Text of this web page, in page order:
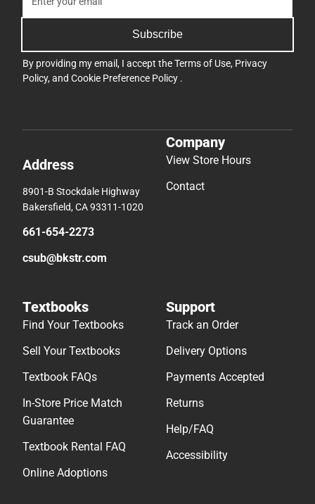
Subscribe
By providing my email, I accept theTerms of Use, Privacy
Policy, and Cookie Preference Policy .
Address
8901-B Stockdale Highway
Bakersfield, CA 93311-1020
661-654-2273
csub@bkstr.com
Company
View Store Hours
Contact
Textbooks
Find Your Textbooks
Sell Your Textbooks
Textbook FAQs
In-Store Price Match
Guarantee
Textbook Rental FAQ
Online Adoptions
Support
Track an Order
Delivery Options
Payments Accepted
Returns
Help/FAQ
Accessibility